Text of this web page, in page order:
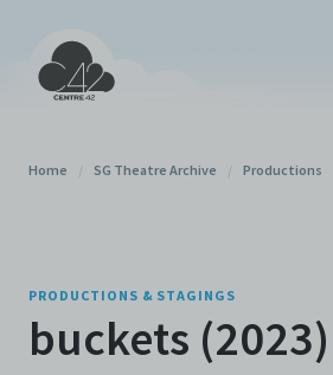
Home / SG Theatre Archive / Productions
PRODUCTIONS & STAGINGS
buckets (2023)